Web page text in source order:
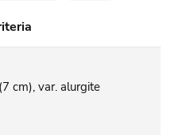
cm), var. alurgite